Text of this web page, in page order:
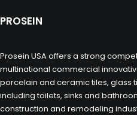
PROSEIN
Prosein USA offers a strong
multinational commercial
porcelain and ceramic tiles, glass
including toilets, sinks and
construction and remodeling